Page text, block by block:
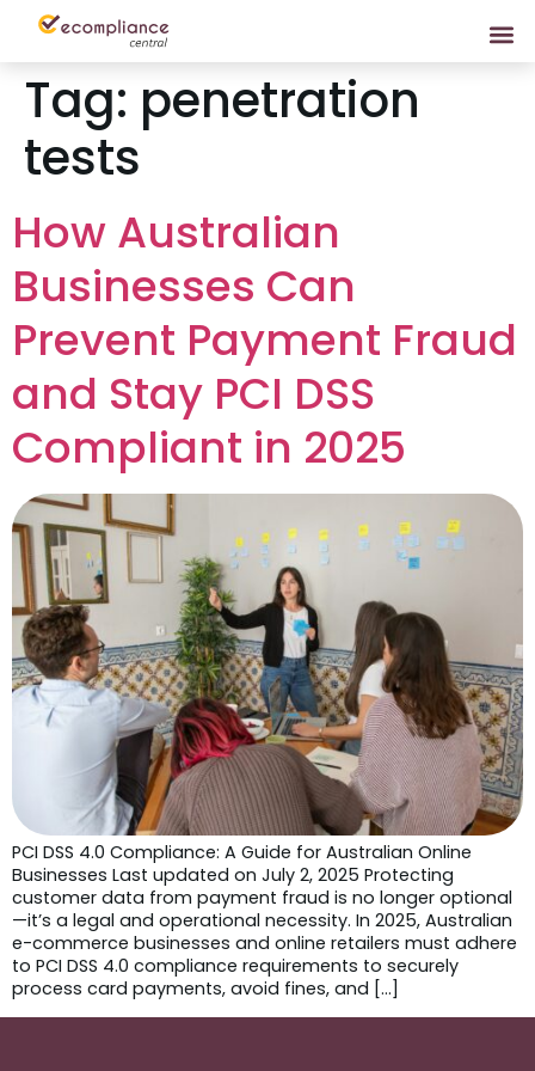
Tag: penetration
tests
How Australian
Businesses Can
Prevent Payment Fraud
and Stay PCI DSS
Compliant in 2025
PCI DSS 4.0 Compliance: A Guide for Australian Online
Businesses Last updated on July 2, 2025 Protecting
customer data from payment fraud is no longer optional
—it’s a legal and operational necessity. In 2025, Australian
e-commerce businesses and online retailers must adhere
to PCI DSS 4.0 compliance requirements to securely
process card payments, avoid fines, and […]